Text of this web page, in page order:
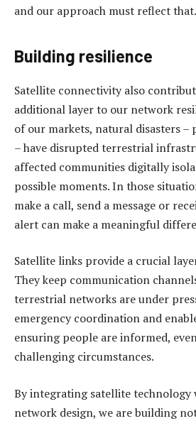
and our approach must reflect that.
Building resilience
Satellite connectivity also
additional layer to our network
of our markets, natural disasters
– have disrupted terrestrial
affected communities digitally
possible moments. In those
make a call, send a message or
alert can make a meaningful
Satellite links provide a crucial
They keep communication
terrestrial networks are under
emergency coordination and
ensuring people are informed,
challenging circumstances.
By integrating satellite technology
network design, we are building